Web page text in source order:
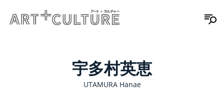
宇多村英恵
UTAMURA Hanae